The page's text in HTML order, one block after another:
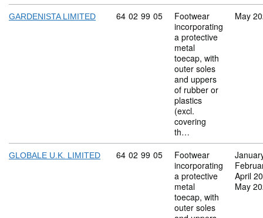
GARDENISTA LIMITED Commodity code: 64 02 99 05
64 02 99 05
Footwear
incorporating
a protective
metal
toecap, with
outer soles
and uppers
of rubber or
plastics
(excl.
covering
th…
May
GLOBALE U.K. LIMITED Commodity code: 64 02 99 05
64 02 99 05
Footwear
incorporating
a protective
metal
toecap, with
outer soles
April
May